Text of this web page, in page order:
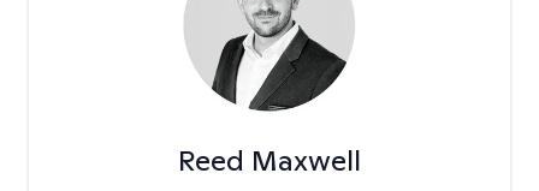
Reed Maxwell